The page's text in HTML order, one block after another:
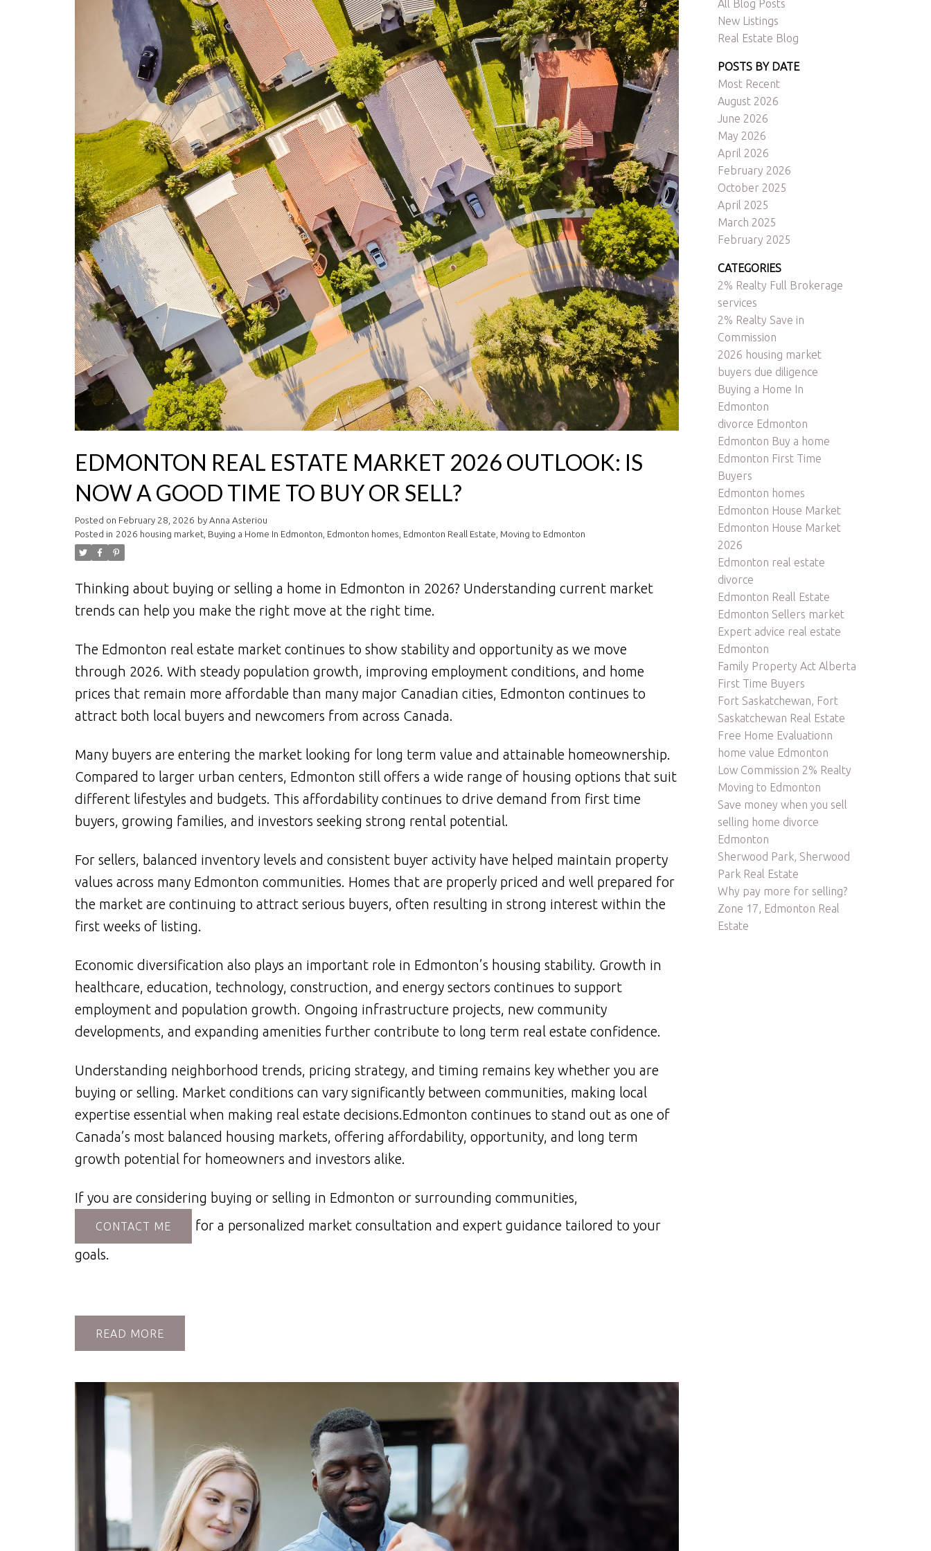
ACTIVE
Price Filters
EDMONTON REAL ESTATE MARKET 2026 OUTLOOK: IS
NOW A GOOD TIME TO BUY OR SELL?
Posted on February 28, 2026 by Anna Asteriou
Posted in 2026 housing market, Buying a Home In Edmonton, Edmonton homes, Edmonton Reall Estate, Moving to Edmonton
Thinking about buying or selling a home in Edmonton in 2026? Understanding current market
trends can help you make the right move at the right time.
The Edmonton real estate market continues to show stability and opportunity as we move
through 2026. With steady population growth, improving employment conditions, and home
prices that remain more affordable than many major Canadian cities, Edmonton continues to
attract both local buyers and newcomers from across Canada.
Many buyers are entering the market looking for long term value and attainable homeownership.
Compared to larger urban centers, Edmonton still offers a wide range of housing options that suit
different lifestyles and budgets. This affordability continues to drive demand from first time
buyers, growing families, and investors seeking strong rental potential.
For sellers, balanced inventory levels and consistent buyer activity have helped maintain property
values across many Edmonton communities. Homes that are properly priced and well prepared for
the market are continuing to attract serious buyers, often resulting in strong interest within the
first weeks of listing.
Economic diversification also plays an important role in Edmonton’s housing stability. Growth in
healthcare, education, technology, construction, and energy sectors continues to support
employment and population growth. Ongoing infrastructure projects, new community
developments, and expanding amenities further contribute to long term real estate confidence.
Understanding neighborhood trends, pricing strategy, and timing remains key whether you are
buying or selling. Market conditions can vary significantly between communities, making local
expertise essential when making real estate decisions.Edmonton continues to stand out as one of
Canada’s most balanced housing markets, offering affordability, opportunity, and long term
growth potential for homeowners and investors alike.
If you are considering buying or selling in Edmonton or surrounding communities,
CONTACT ME
for a personalized market consultation and expert guidance tailored to your
goals.
READ
All Blog Posts
New Listings
Real Estate Blog
POSTS BY DATE
Most Recent
August 2026
June 2026
May 2026
April 2026
February 2026
October 2025
April 2025
March 2025
February 2025
CATEGORIES
2% Realty Full Brokerage
services
2% Realty Save in
Commission
2026 housing market
buyers due diligence
Buying a Home In
Edmonton
divorce Edmonton
Edmonton Buy a home
Edmonton First Time
Buyers
Edmonton homes
Edmonton House Market
Edmonton House Market
2026
Edmonton real estate
divorce
Edmonton Reall Estate
Edmonton Sellers market
Expert advice real estate
Edmonton
Family Property Act Alberta
First Time Buyers
Fort Saskatchewan, Fort
Saskatchewan Real Estate
Free Home Evaluationn
home value Edmonton
Low Commission 2% Realty
Moving to Edmonton
Save money when you sell
selling home divorce
Edmonton
Sherwood Park, Sherwood
Park Real Estate
Why pay more for selling?
Zone 17, Edmonton Real
Estate